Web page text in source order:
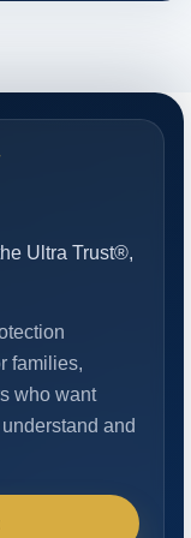
Ultra Trust®,
families,
who want
and